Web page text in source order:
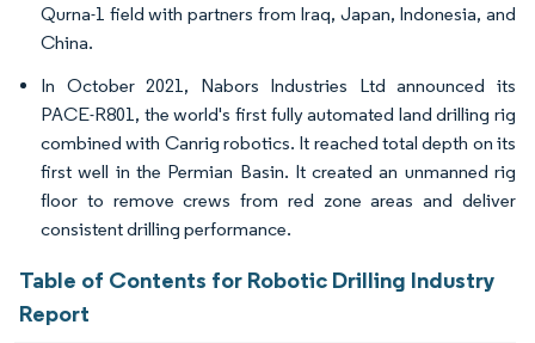
Qurna-1 field with partners from Iraq, Japan, Indonesia, and
China.
In October 2021, Nabors Industries Ltd announced its
PACE-R801, the world's first fully automated land drilling rig
combined with Canrig robotics. It reached total depth on its
first well in the Permian Basin. It created an unmanned rig
floor to remove crews from red zone areas and deliver
consistent drilling performance.
Table of Contents for Robotic Drilling Industry
Report